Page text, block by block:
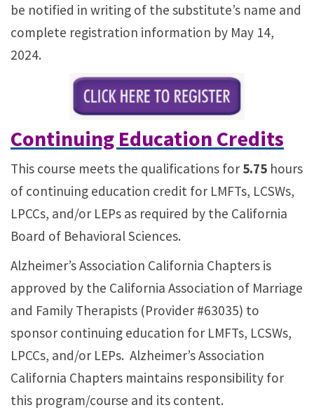
be notified in writing of the substitute’s name and
complete registration information by May 14,
2024.
Continuing Education Credits
This course meets the qualifications for 5.75 hours
of continuing education credit for LMFTs, LCSWs,
LPCCs, and/or LEPs as required by the California
Board of Behavioral Sciences.
Alzheimer’s Association California Chapters is
approved by the California Association of Marriage
and Family Therapists (Provider #63035) to
sponsor continuing education for LMFTs, LCSWs,
LPCCs, and/or LEPs. Alzheimer’s Association
California Chapters maintains responsibility for
this program/course and its content.